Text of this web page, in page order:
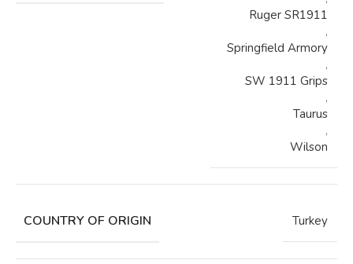
Ruger SR1911
,
Springfield Armory
,
SW 1911 Grips
,
Taurus
,
Wilson
COUNTRY OF ORIGIN Turkey